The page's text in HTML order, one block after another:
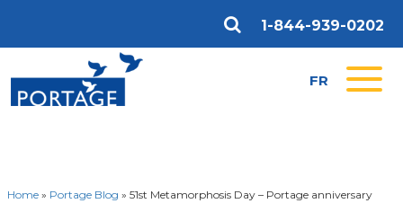
1-844-939-0202
FR
Home» Portage Blog » 51st Metamorphosis Day – Portage anniversary